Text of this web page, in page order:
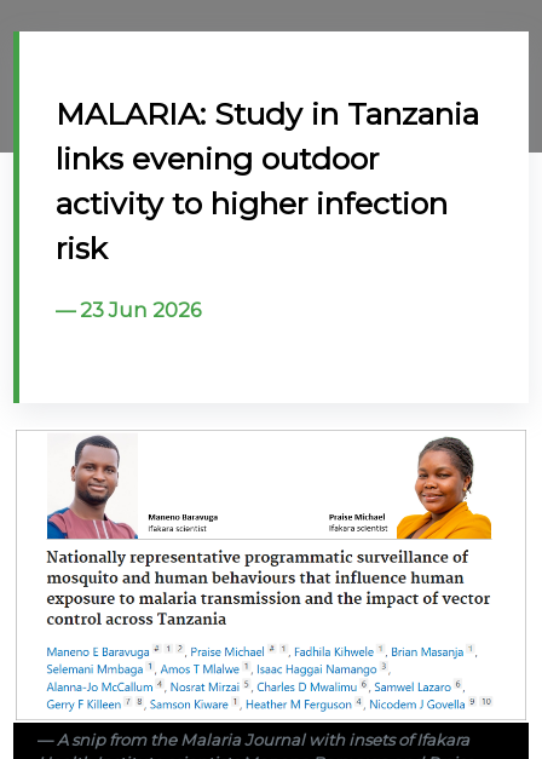
Noticeboard
FAQs
Contacts
MALARIA: Study in Tanzania
links evening outdoor
activity to higher infection
risk
23 Jun 2026
A snip from the Malaria Journal with insets of Ifakara